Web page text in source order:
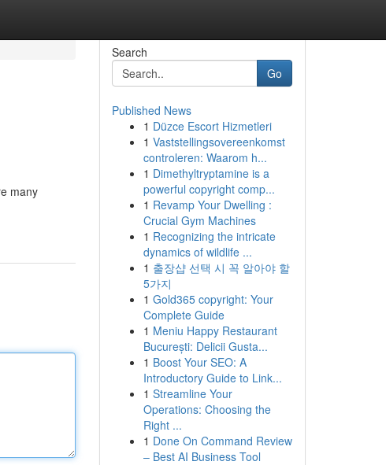
many
Search
Go
Published News
1 Düzce Escort Hizmetleri
1 Vaststellingsovereenkomst
controleren: Waarom h...
1 Dimethyltryptamine is a
powerful copyright comp...
1 Revamp Your Dwelling :
Crucial Gym Machines
1 Recognizing the intricate
dynamics of wildlife ...
1 출장샵 선택 시 꼭 알아야 할
5가지
1 Gold365 copyright: Your
Complete Guide
1 Meniu Happy Restaurant
București: Delicii Gusta...
1 Boost Your SEO: A
Introductory Guide to Link...
1 Streamline Your
Operations: Choosing the
Right ...
1 Done On Command Review
– Best AI Business Tool